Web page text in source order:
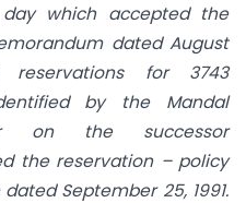
which accepted the
dated August
reservations for 3743
by the Mandal
on the successor
the reservation – policy
September 25, 1991.